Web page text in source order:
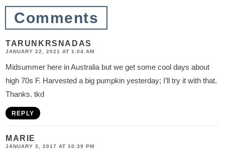
n
sComments
TARUNKRSNADAS
JANUARY 22, 2021 AT 1:04 AM
Midsummer here in Australia but we get some cool days about
high 70s F. Harvested a big pumpkin yesterday; I’ll try it with that.
Thanks. tkd
REPLY
MARIE
JANUARY 3, 2017 AT 10:39 PM